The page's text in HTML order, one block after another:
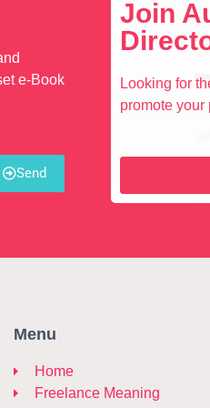
e-Book
Send
Join
Looking for
promote your
Menu
Home
Freelance Meaning